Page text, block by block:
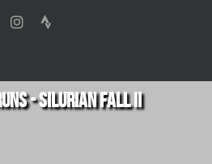
- Silurian Fall II